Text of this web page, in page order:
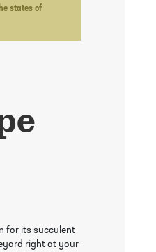
states of
for its succulent
right at your